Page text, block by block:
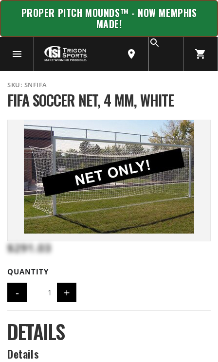
PROPER PITCH MOUNDS™ - NOW MEMPHIS
MADE!
SKU: SNFIFA
FIFA SOCCER NET, 4 MM, WHITE
$291.03
QUANTITY
- +
DETAILS
Details